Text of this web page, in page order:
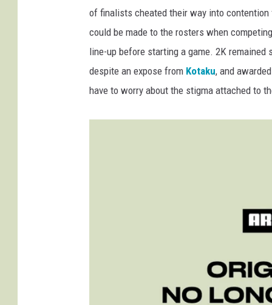
of finalists cheated their way into
could be made to the rosters when
line-up before starting a game. 2K
despite an expose from Kotaku, and
have to worry about the stigma attached to